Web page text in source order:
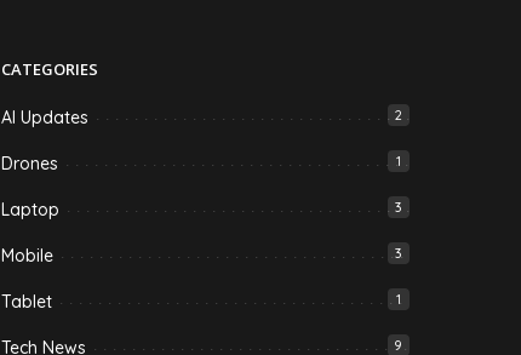
CATEGORIES
AI Updates 2
Drones 1
Laptop 3
Mobile 3
Tablet 1
Tech News 9